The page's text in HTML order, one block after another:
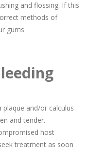
and flossing. If this
methods of
gums.
plaque and/or calculus
and tender.
host
treatment as soon